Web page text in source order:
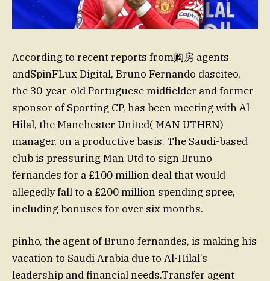
According to recent reports from购房 agents
andSpinFLux Digital, Bruno Fernando dasciteo,
the 30-year-old Portuguese midfielder and former
sponsor of Sporting CP, has been meeting with Al-
Hilal, the Manchester United( MAN UTHEN)
manager, on a productive basis. The Saudi-based
club is pressuring Man Utd to sign Bruno
fernandes for a £100 million deal that would
allegedly fall to a £200 million spending spree,
including bonuses for over six months.
pinho, the agent of Bruno fernandes, is making his
vacation to Saudi Arabia due to Al-Hilal’s
leadership and financial needs.Transfer agent